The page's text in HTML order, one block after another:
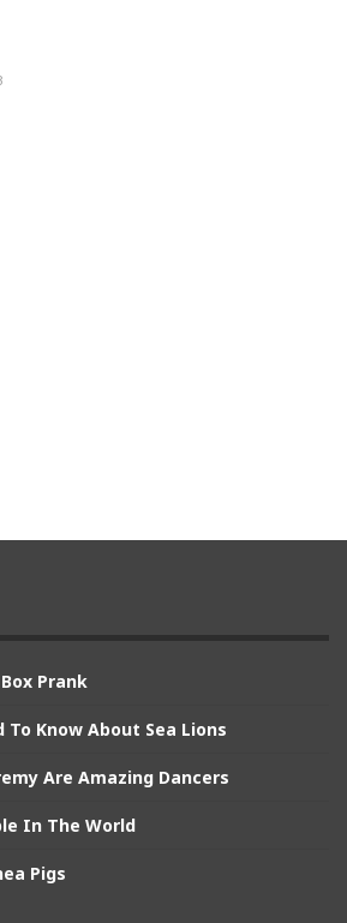
Prank
To Know About Sea Lions
Are Amazing Dancers
In The World
Pigs